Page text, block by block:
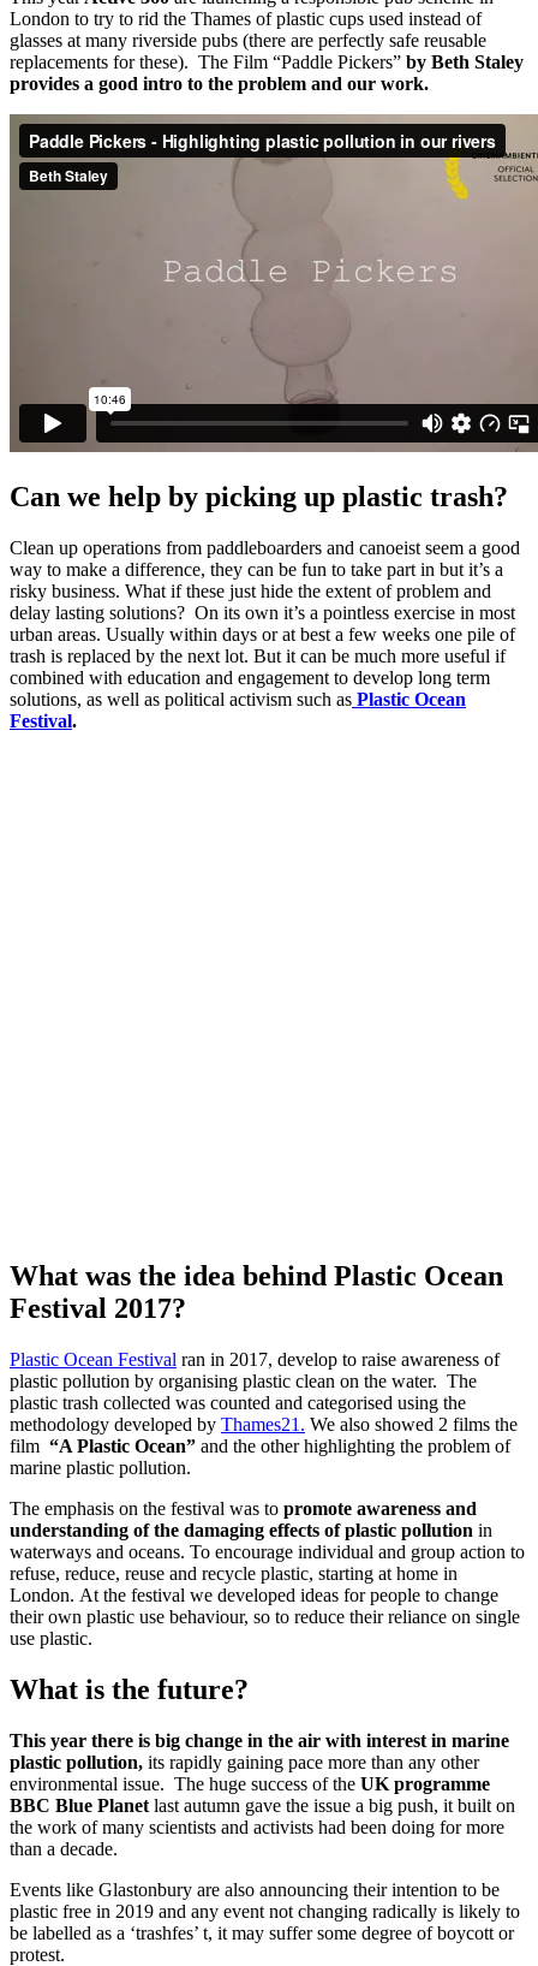
London to try to rid the Thames of plastic cups used instead of
glasses at many riverside pubs (there are perfectly safe reusable
replacements for these). The Film “Paddle Pickers” by Beth Staley
provides a good intro to the problem and our work.
Can we help by picking up plastic trash?
Clean up operations from paddleboarders and canoeist seem a good
way to make a difference, they can be fun to take part in but it’s a
risky business. What if these just hide the extent of problem and
delay lasting solutions? On its own it’s a pointless exercise in most
urban areas. Usually within days or at best a few weeks one pile of
trash is replaced by the next lot. But it can be much more useful if
combined with education and engagement to develop long term
solutions, as well as political activism such as Plastic Ocean
Festival.
What was the idea behind Plastic Ocean
Festival 2017?
Plastic Ocean Festival ran in 2017, develop to raise awareness of
plastic pollution by organising plastic clean on the water. The
plastic trash collected was counted and categorised using the
methodology developed by Thames21. We also showed 2 films the
film “A Plastic Ocean” and the other highlighting the problem of
marine plastic pollution.
The emphasis on the festival was to promote awareness and
understanding of the damaging effects of plastic pollution in
waterways and oceans. To encourage individual and group action to
refuse, reduce, reuse and recycle plastic, starting at home in
London. At the festival we developed ideas for people to change
their own plastic use behaviour, so to reduce their reliance on single
use plastic.
What is the future?
This year there is big change in the air with interest in marine
plastic pollution, its rapidly gaining pace more than any other
environmental issue. The huge success of the UK programme
BBC Blue Planet last autumn gave the issue a big push, it built on
the work of many scientists and activists had been doing for more
than a decade.
Events like Glastonbury are also announcing their intention to be
plastic free in 2019 and any event not changing radically is likely to
be labelled as a ‘trashfes’ t, it may suffer some degree of boycott or
protest.